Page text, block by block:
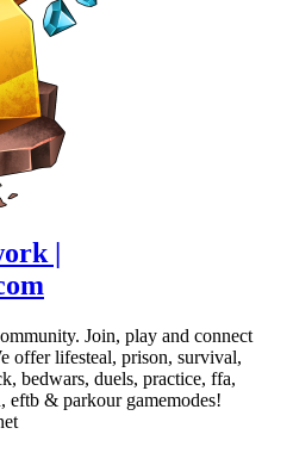
|
Join, play and connect
offer lifesteal, prison, survival,
bedwars, duels, practice, ffa,
eftb & parkour gamemodes!